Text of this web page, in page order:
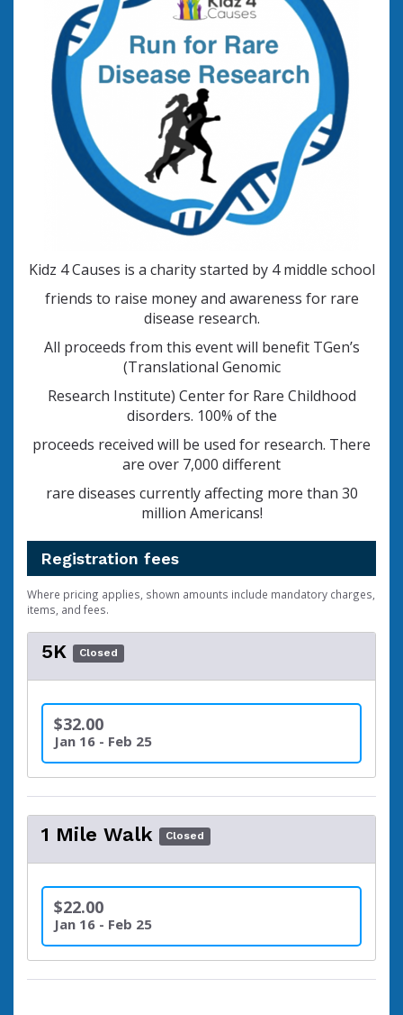
Kidz 4 Causes is a charity started by 4 middle school
friends to raise money and awareness for rare
disease research.
All proceeds from this event will benefit TGen’s
(Translational Genomic
Research Institute) Center for Rare Childhood
disorders. 100% of the
proceeds received will be used for research. There
are over 7,000 different
rare diseases currently affecting more than 30
million Americans!
Registration fees
Where pricing applies, shown amounts include mandatory charges,
items, and fees.
5K Closed
$32.00
Jan 16 - Feb 25
1 Mile Walk Closed
$22.00
Jan 16 - Feb 25